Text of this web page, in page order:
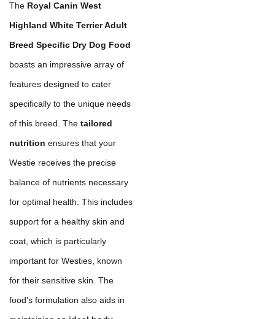
The Royal Canin West
Highland White Terrier Adult
Breed Specific Dry Dog Food
boasts an impressive array of
features designed to cater
specifically to the unique needs
of this breed. The tailored
nutrition ensures that your
Westie receives the precise
balance of nutrients necessary
for optimal health. This includes
support for a healthy skin and
coat, which is particularly
important for Westies, known
for their sensitive skin. The
food's formulation also aids in